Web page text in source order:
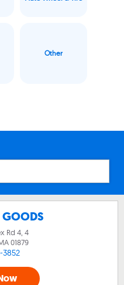
Other
Rd 4, 4
01879
3852